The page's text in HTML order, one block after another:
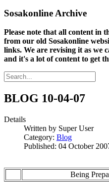
Sosakonline Archive
Please note that all content in
from our old Sosakonline
links. We are revising it as we
and it's a lot of content to get
BLOG 10-04-07
Details
Written by Super User
Category: Blog
Published: 04 October
Being